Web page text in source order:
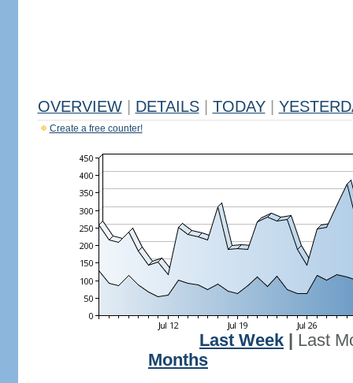
OVERVIEW DETAILS TODAY
Create a free counter!
Last Week
Last
Months